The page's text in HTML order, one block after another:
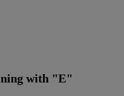
with "E"